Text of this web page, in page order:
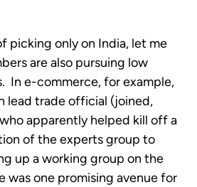
picking only on India, let me
are also pursuing low
In e-commerce, for example,
lead trade official (joined,
apparently helped kill off a
of the experts group to
up a working group on the
one promising avenue for